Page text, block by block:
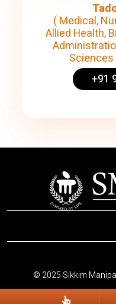
( Medical,
Allied Health,
+91
© 2025 Sikkim